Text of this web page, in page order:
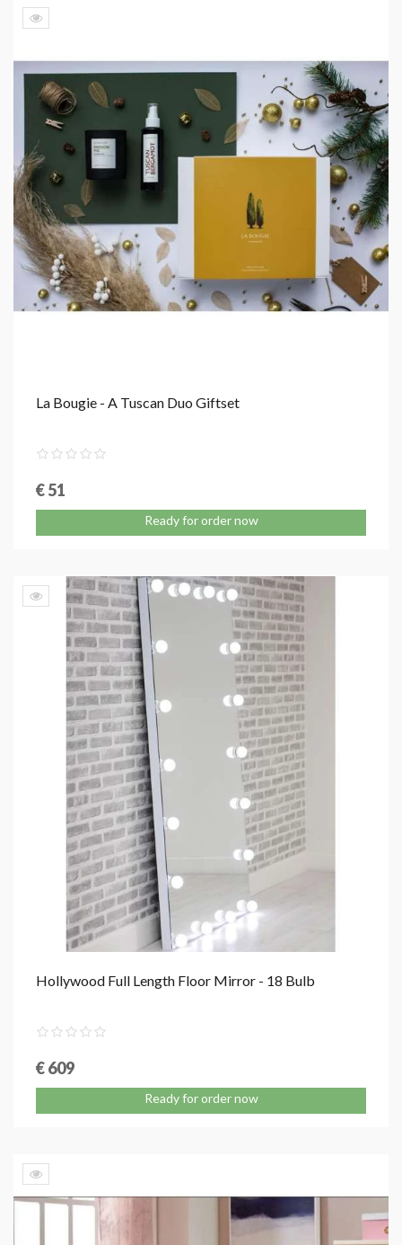
La Bougie - A Tuscan Duo Giftset
€ 51
Ready for order now
Hollywood Full Length Floor Mirror - 18 Bulb
€ 609
Ready for order now